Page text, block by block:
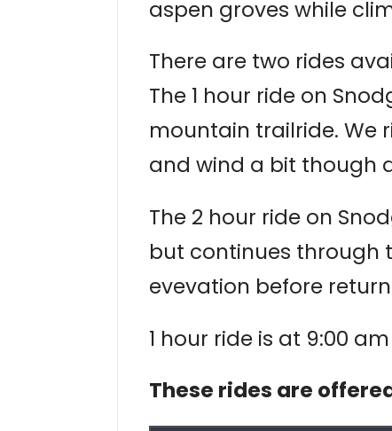
aspen groves while
There are two rides
The 1 hour ride on
mountain trailride. We
and wind a bit though
The 2 hour ride on
but continues through
evevation before
1 hour ride is at 9:00
These rides are